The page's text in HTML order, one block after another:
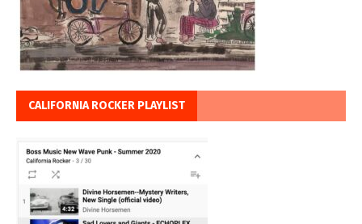
CALIFORNIA ROCKER PLAYLIST